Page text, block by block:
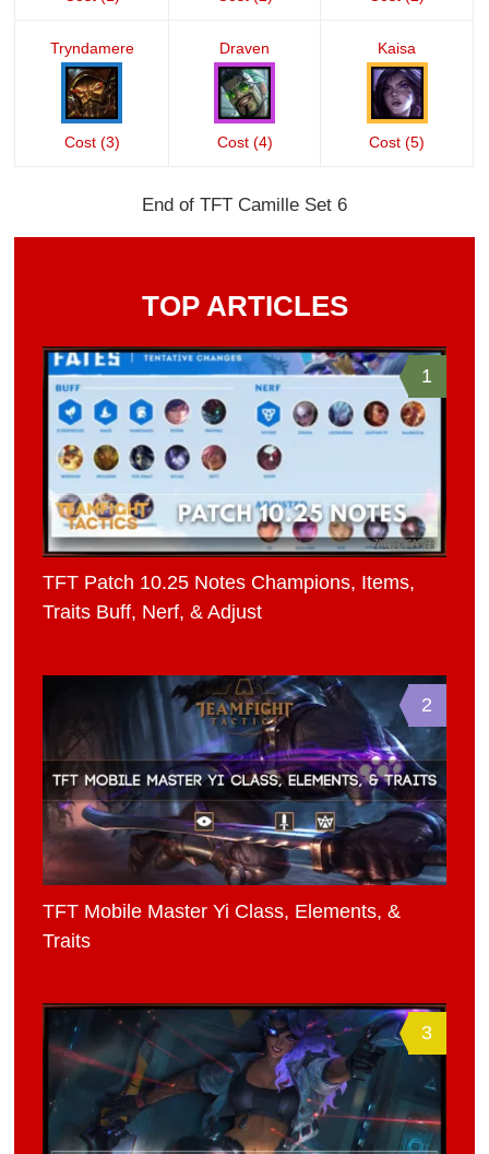
Tryndamere
Cost (3)
Draven
Cost (4)
Kaisa
Cost (5)
End of TFT Camille Set 6
TOP ARTICLES
1
TFT Patch 10.25 Notes Champions, Items,
Traits Buff, Nerf, & Adjust
2
TFT Mobile Master Yi Class, Elements, &
Traits
3